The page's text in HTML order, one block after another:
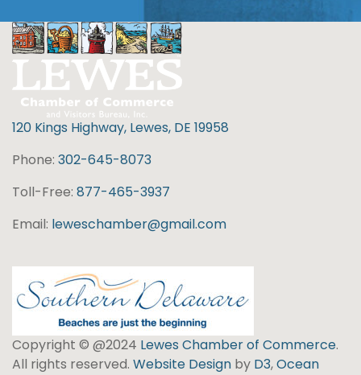
120 Kings Highway, Lewes, DE 19958
Phone: 302-645-8073
Toll-Free: 877-465-3937
Email: leweschamber@gmail.com
Copyright © @2024 Lewes Chamber of Commerce.
All rights reserved. Website Design by D3,Ocean